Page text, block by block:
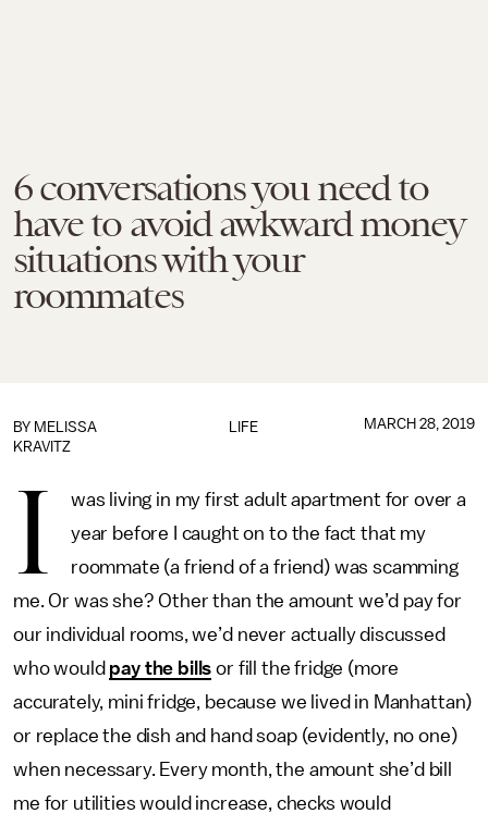
6 conversations you need to
have to avoid awkward money
situations with your
roommates
LIFE
BY MELISSA
KRAVITZ
MARCH 28, 2019
I
was living in my first adult apartment for over a
year before I caught on to the fact that my
roommate (a friend of a friend) was scamming
me. Or was she? Other than the amount we’d pay for
our individual rooms, we’d never actually discussed
who would pay the bills or fill the fridge (more
accurately, mini fridge, because we lived in Manhattan)
or replace the dish and hand soap (evidently, no one)
when necessary. Every month, the amount she’d bill
me for utilities would increase, checks would